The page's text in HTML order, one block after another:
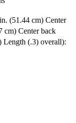
(51.44 cm) Center
cm) Center back
Length (.3) overall):